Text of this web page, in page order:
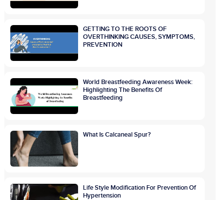
GETTING TO THE ROOTS OF
OVERTHINKING CAUSES, SYMPTOMS,
PREVENTION
World Breastfeeding Awareness Week:
Highlighting The Benefits Of
Breastfeeding
What Is Calcaneal Spur?
Life Style Modification For Prevention Of
Hypertension